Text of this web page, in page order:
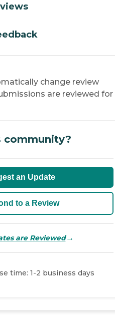
change review
are reviewed for
community?
an Update
to a Review
are Reviewed→
time: 1-2 business days